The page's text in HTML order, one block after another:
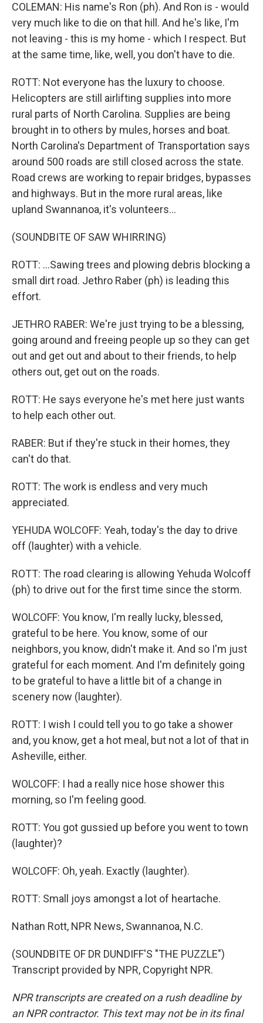
COLEMAN: His name's Ron (ph). And Ron is - would
very much like to die on that hill. And he's like, I'm
not leaving - this is my home - which I respect. But
at the same time, like, well, you don't have to die.
ROTT: Not everyone has the luxury to choose.
Helicopters are still airlifting supplies into more
rural parts of North Carolina. Supplies are being
brought in to others by mules, horses and boat.
North Carolina's Department of Transportation says
around 500 roads are still closed across the state.
Road crews are working to repair bridges, bypasses
and highways. But in the more rural areas, like
upland Swannanoa, it's volunteers...
(SOUNDBITE OF SAW WHIRRING)
ROTT: ...Sawing trees and plowing debris blocking a
small dirt road. Jethro Raber (ph) is leading this
effort.
JETHRO RABER: We're just trying to be a blessing,
going around and freeing people up so they can get
out and get out and about to their friends, to help
others out, get out on the roads.
ROTT: He says everyone he's met here just wants
to help each other out.
RABER: But if they're stuck in their homes, they
can't do that.
ROTT: The work is endless and very much
appreciated.
YEHUDA WOLCOFF: Yeah, today's the day to drive
off (laughter) with a vehicle.
ROTT: The road clearing is allowing Yehuda Wolcoff
(ph) to drive out for the first time since the storm.
WOLCOFF: You know, I'm really lucky, blessed,
grateful to be here. You know, some of our
neighbors, you know, didn't make it. And so I'm just
grateful for each moment. And I'm definitely going
to be grateful to have a little bit of a change in
scenery now (laughter).
ROTT: I wish I could tell you to go take a shower
and, you know, get a hot meal, but not a lot of that in
Asheville, either.
WOLCOFF: I had a really nice hose shower this
morning, so I'm feeling good.
ROTT: You got gussied up before you went to town
(laughter)?
WOLCOFF: Oh, yeah. Exactly (laughter).
ROTT: Small joys amongst a lot of heartache.
Nathan Rott, NPR News, Swannanoa, N.C.
(SOUNDBITE OF DR DUNDIFF'S "THE PUZZLE")
Transcript provided by NPR, Copyright NPR.
NPR transcripts are created on a rush deadline by
an NPR contractor. This text may not be in its final